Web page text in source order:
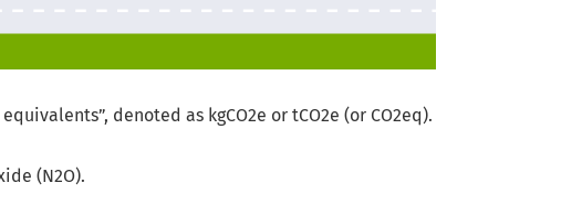
denoted as kgCO2e or tCO2e (or CO2eq).
(N2O).